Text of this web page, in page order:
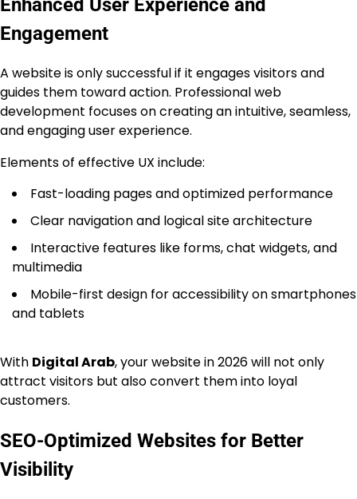
Enhanced User Experience and
Engagement
A website is only successful if it engages visitors and
guides them toward action. Professional web
development focuses on creating an intuitive, seamless,
and engaging user experience.
Elements of effective UX include:
Fast-loading pages and optimized performance
Clear navigation and logical site architecture
Interactive features like forms, chat widgets, and
multimedia
Mobile-first design for accessibility on smartphones
and tablets
With Digital Arab, your website in 2026 will not only
attract visitors but also convert them into loyal
customers.
SEO-Optimized Websites for Better
Visibility